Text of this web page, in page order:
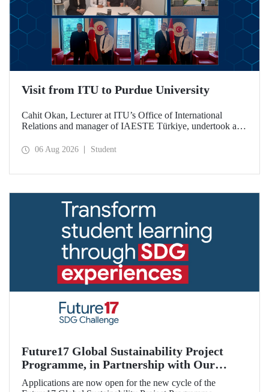
Visit from ITU to Purdue University
Cahit Okan, Lecturer at ITU’s Office of International
Relations and manager of IAESTE Türkiye, undertook a
including a visit to Purdue University, one of the world’s
06 Aug 2026 Student
Future17 Global Sustainability Project
Programme, in Partnership with Our
University, Now Open for Student
Applications are now open for the new cycle of the